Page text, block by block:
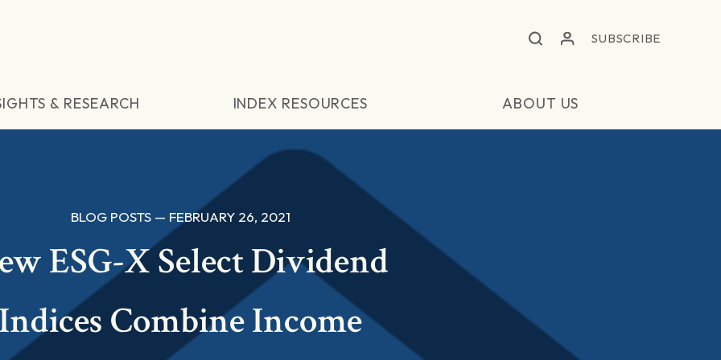
SUBSCRIBE
& RESEARCH INDEX RESOURCES ABOUT US
BLOG POSTS — FEBRUARY 26, 2021
ESG-X Select Dividend
Indices Combine Income